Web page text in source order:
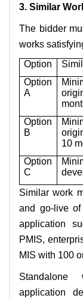
3. Similar
The bidder
works
Option
Option
A
Option
B
10
Option
C
Similar work
and go-live of
application
PMIS,
MIS with 100
Standalone
application